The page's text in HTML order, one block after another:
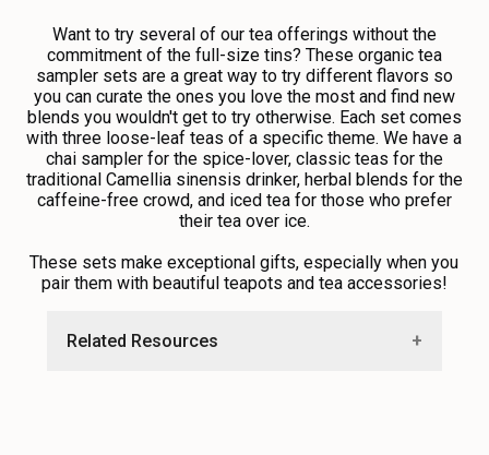
Want to try several of our tea offerings without the
commitment of the full-size tins? These organic tea
sampler sets are a great way to try different flavors so
you can curate the ones you love the most and find new
blends you wouldn't get to try otherwise. Each set comes
with three loose-leaf teas of a specific theme. We have a
chai sampler for the spice-lover, classic teas for the
traditional Camellia sinensis drinker, herbal blends for the
caffeine-free crowd, and iced tea for those who prefer
their tea over ice.
These sets make exceptional gifts, especially when you
pair them with beautiful teapots and tea accessories!
Related Resources